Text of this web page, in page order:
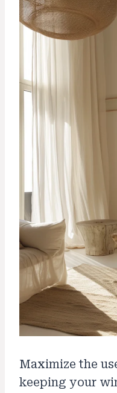
Maximize the
keeping your